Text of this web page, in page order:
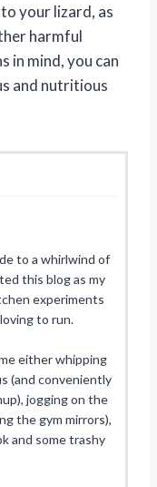
your lizard, as
harmful
in mind, you can
and nutritious
to a whirlwind of
this blog as my
experiments
to run.
either whipping
(and conveniently
jogging on the
the gym mirrors),
and some trashy